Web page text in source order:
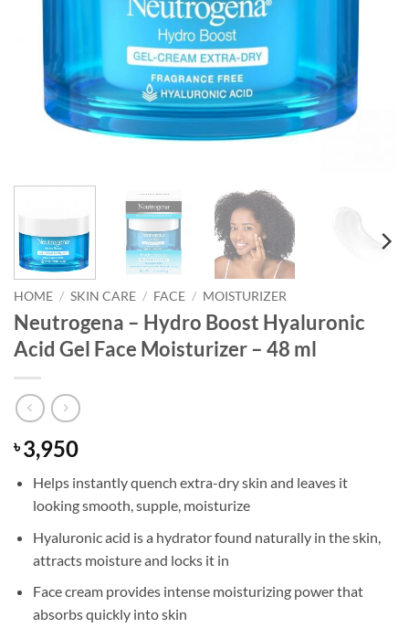
HOME / SKIN CARE / FACE / MOISTURIZER
Neutrogena – Hydro Boost Hyaluronic
Acid Gel Face Moisturizer – 48 ml
৳3,950
Helps instantly quench extra-dry skin and leaves it
looking smooth, supple, moisturize
Hyaluronic acid is a hydrator found naturally in the skin,
attracts moisture and locks it in
Face cream provides intense moisturizing power that
absorbs quickly into skin